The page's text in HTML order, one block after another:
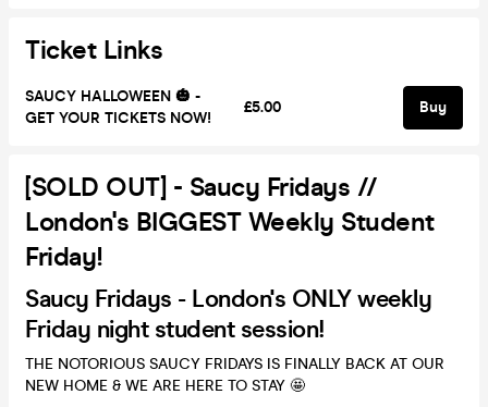
Ticket Links
SAUCY HALLOWEEN 🎃 -
GET YOUR TICKETS NOW!
£5.00 Buy
[SOLD OUT] - Saucy Fridays //
London's BIGGEST Weekly Student
Friday!
Saucy Fridays - London's ONLY weekly
Friday night student session!
THE NOTORIOUS SAUCY FRIDAYS IS FINALLY BACK AT OUR
NEW HOME & WE ARE HERE TO STAY 🤩